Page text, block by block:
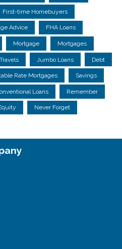
First-time Homebuyers
Advice FHA Loans
Mortgage Mortgages
Jumbo Loans Debt
Rate Mortgages Savings
Loans Remember
Never Forget